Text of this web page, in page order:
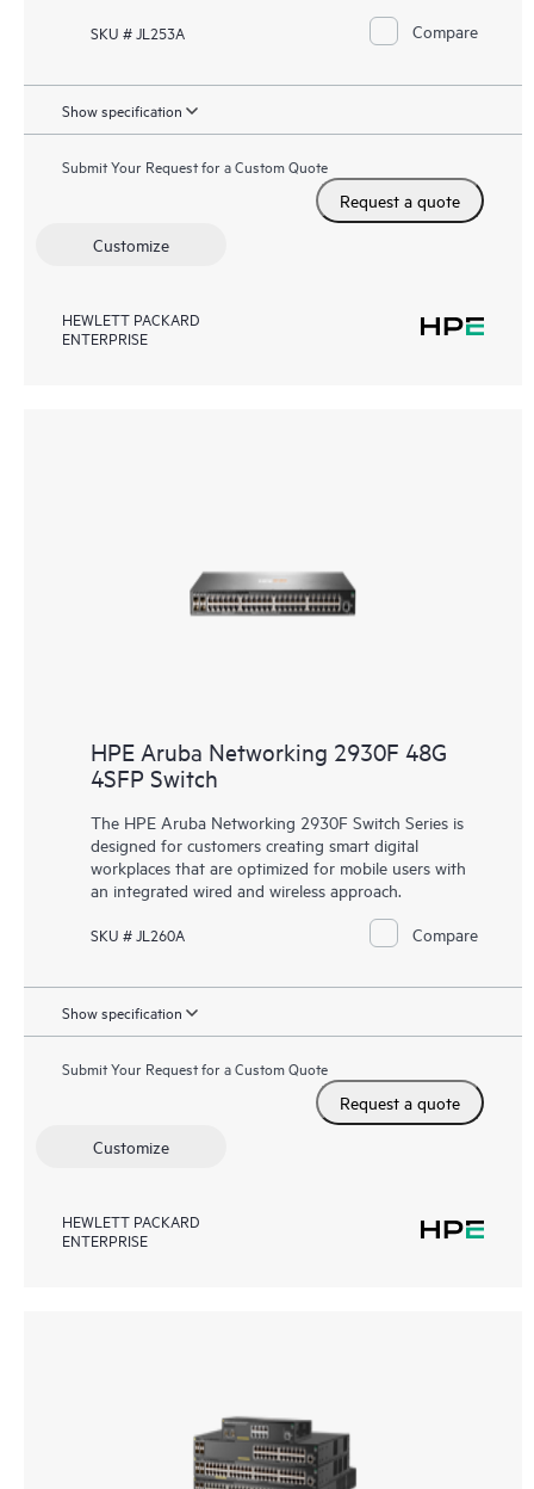
SKU # JL253A Compare
Show specification
Submit Your Request for a Custom Quote
Request a quote
Customize
HEWLETT PACKARD
ENTERPRISE
HPE Aruba Networking 2930F 48G
4SFP Switch
The HPE Aruba Networking 2930F Switch Series is
designed for customers creating smart digital
workplaces that are optimized for mobile users with
an integrated wired and wireless approach.
SKU # JL260A Compare
Show specification
Submit Your Request for a Custom Quote
Request a quote
Customize
HEWLETT PACKARD
ENTERPRISE